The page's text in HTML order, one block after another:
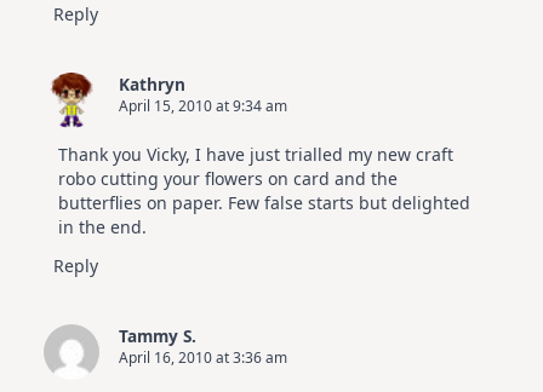
Reply
Kathryn
April 15, 2010 at 9:34 am
Thank you Vicky, I have just trialled my new craft
robo cutting your flowers on card and the
butterflies on paper. Few false starts but delighted
in the end.
Reply
Tammy S.
April 16, 2010 at 3:36 am